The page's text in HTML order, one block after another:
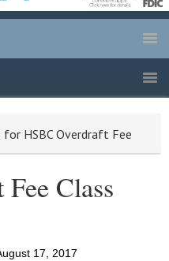
for HSBC Overdraft Fee
Class
17, 2017